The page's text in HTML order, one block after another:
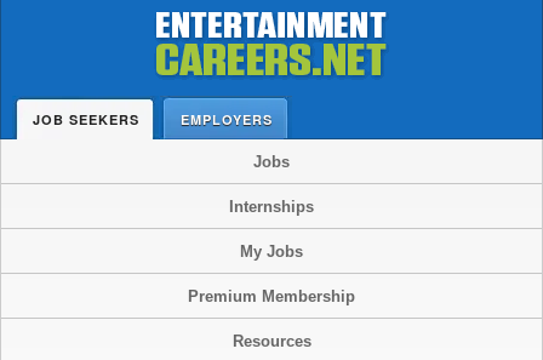
JOB SEEKERS EMPLOYERS
Jobs
Internships
My Jobs
Premium Membership
Resources